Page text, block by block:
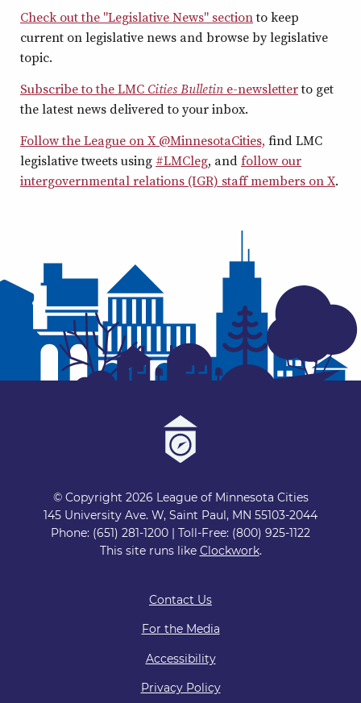
Check out the "Legislative News" sectionto keep
current on legislative news and browse by legislative
topic.
Subscribe to the LMC Cities Bulletin e-newsletterto get
the latest news delivered to your inbox.
Follow the League on X @MinnesotaCities, find LMC
legislative tweets using #LMCleg, andfollow our
intergovernmental relations (IGR) staff members on X.
© Copyright 2026 League of Minnesota Cities
145 University Ave. W, Saint Paul, MN 55103-2044
Phone: (651) 281-1200 | Toll-Free: (800) 925-1122
This site runs like Clockwork.
Contact Us
For the Media
Accessibility
Privacy Policy